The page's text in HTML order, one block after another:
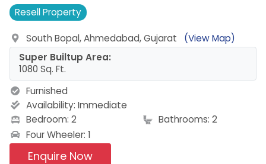
ResellProperty
South Bopal, Ahmedabad, Gujarat
(View Map)
Super Builtup Area:
1080 Sq. Ft.
Furnished
Availability: Immediate
Bedroom: 2
Bathrooms: 2
Four Wheeler: 1
Enquire Now